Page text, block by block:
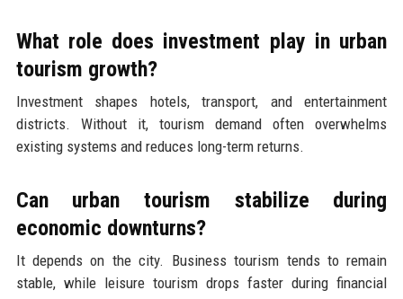
What role does investment play in urban
tourism growth?
Investment shapes hotels, transport, and entertainment
districts. Without it, tourism demand often overwhelms
existing systems and reduces long-term returns.
Can urban tourism stabilize during
economic downturns?
It depends on the city. Business tourism tends to remain
stable, while leisure tourism drops faster during financial